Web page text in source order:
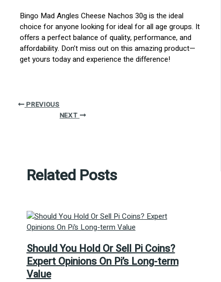
Bingo Mad Angles Cheese Nachos 30g is the ideal
choice for anyone looking for ideal for all age groups. It
offers a perfect balance of quality, performance, and
affordability. Don’t miss out on this amazing product—
get yours today and experience the difference!
PREVIOUS
NEXT
Related Posts
Should You Hold Or Sell Pi Coins?
Expert Opinions On Pi’s Long-term
Value